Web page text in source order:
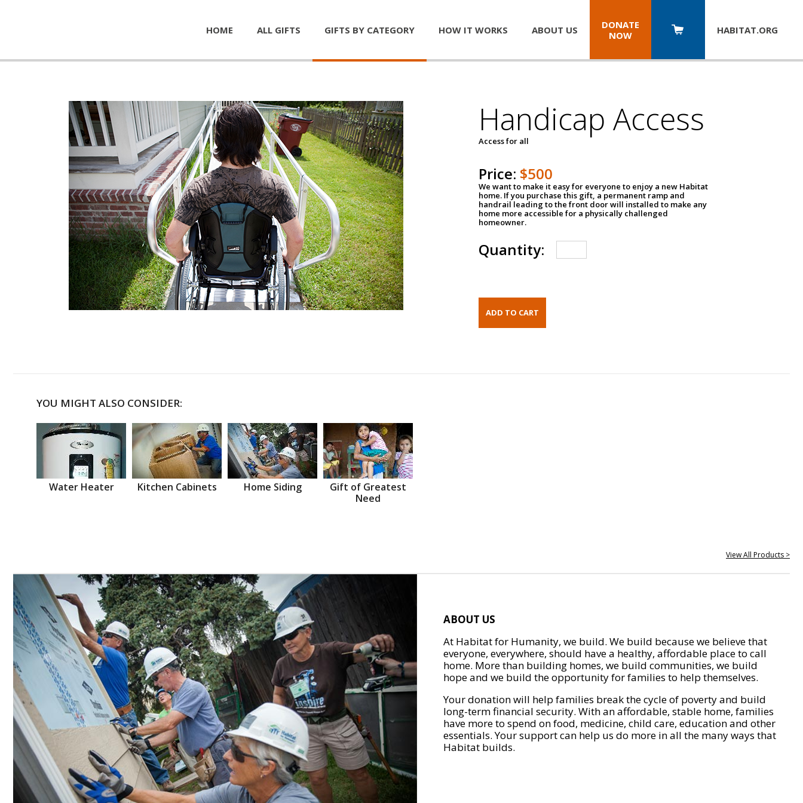
HOME ALL GIFTS GIFTS BY CATEGORY HOW IT WORKS ABOUT US
DONATE
NOW
HABITAT.ORG
Handicap Access
Access for all
Price: $500
We want to make it easy for everyone to enjoy a new Habitat
home. If you purchase this gift, a permanent ramp and
handrail leading to the front door will installed to make any
home more accessible for a physically challenged
homeowner.
Quantity:
YOU MIGHT ALSO CONSIDER:
Water Heater Kitchen Cabinets Home Siding
Gift of Greatest
Need
View All Products >
ABOUT US
At Habitat for Humanity, we build. We build because we believe that
everyone, everywhere, should have a healthy, affordable place to call
home. More than building homes, we build communities, we build
hope and we build the opportunity for families to help themselves.
Your donation will help families break the cycle of poverty and build
long-term financial security. With an affordable, stable home, families
have more to spend on food, medicine, child care, education and other
essentials. Your support can help us do more in all the many ways that
Habitat builds.